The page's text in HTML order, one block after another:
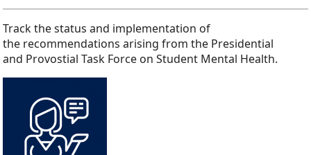
Track the status and implementation of
the recommendations arising from the Presidential
and Provostial Task Force on Student Mental Health.